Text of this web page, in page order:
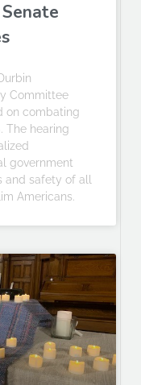
Committee
on combating
The hearing
government
and safety of all
Americans.